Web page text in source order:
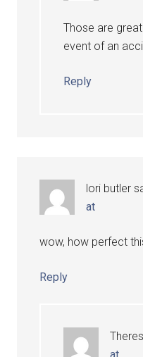
Those are
event of an
Reply
lori butler
at
wow, how perfect
Reply
at